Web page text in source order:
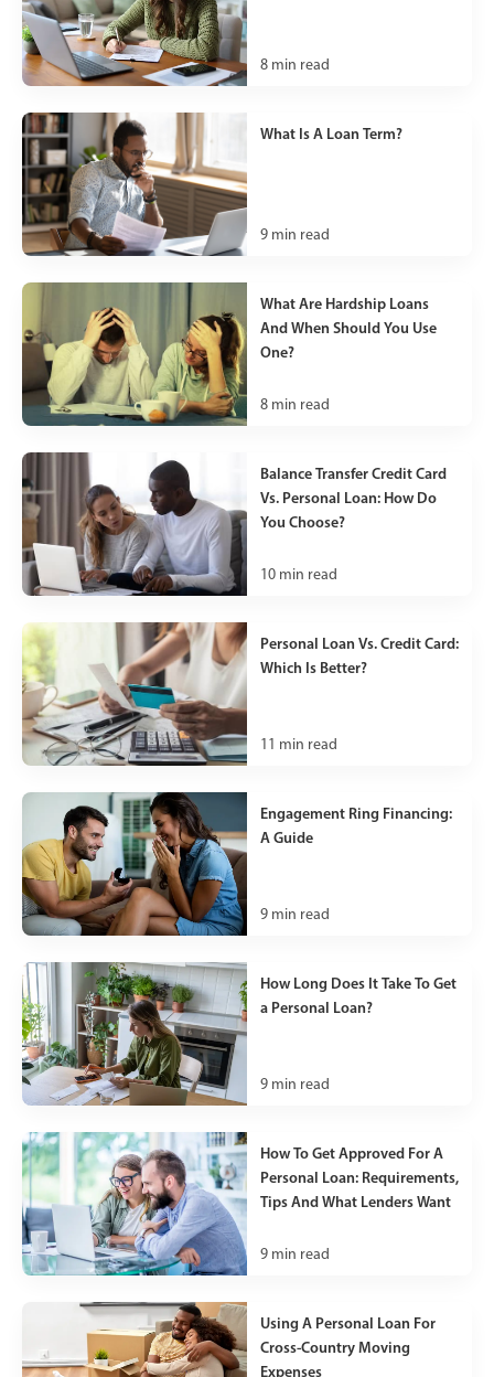
8 min read
What Is A Loan Term?
9 min read
What Are Hardship Loans
And When Should You Use
One?
8 min read
Balance Transfer Credit Card
Vs. Personal Loan: How Do
You Choose?
10 min read
Personal Loan Vs. Credit Card:
Which Is Better?
11 min read
Engagement Ring Financing:
A Guide
9 min read
How Long Does It Take To Get
a Personal Loan?
9 min read
How To Get Approved For A
Personal Loan: Requirements,
Tips And What Lenders Want
9 min read
Using A Personal Loan For
Cross-Country Moving
Expenses